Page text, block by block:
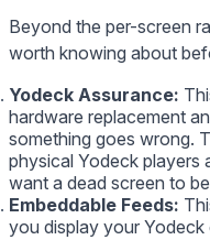
Beyond the per-screen
worth knowing about
Yodeck Assurance:
hardware replacement
something goes wrong.
physical Yodeck players
want a dead screen to
Embeddable Feeds:
you display your